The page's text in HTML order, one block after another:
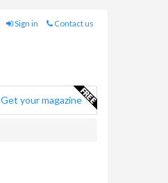
Sign in Contact us
Get your magazine